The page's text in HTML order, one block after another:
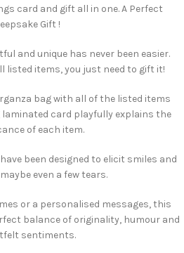
card and gift all in one. A Perfect
Gift !
and unique has never been easier.
listed items, you just need to gift it!
bag with all of the listed items
card playfully explains the
of each item.
been designed to elicit smiles and
even a few tears.
or a personalised messages, this
balance of originality, humour and
sentiments.